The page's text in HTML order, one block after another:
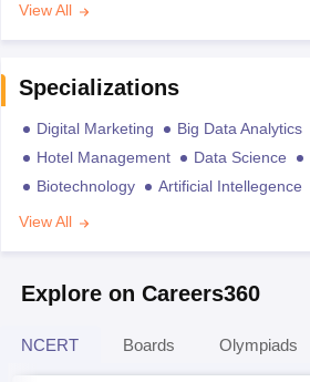
View All
Specializations
Digital Marketing Big Data Analytics
Hotel Management
Data Science
Biotechnology
Artificial Intellegence
View All
Explore on Careers360
NCERT Boards Olympiads